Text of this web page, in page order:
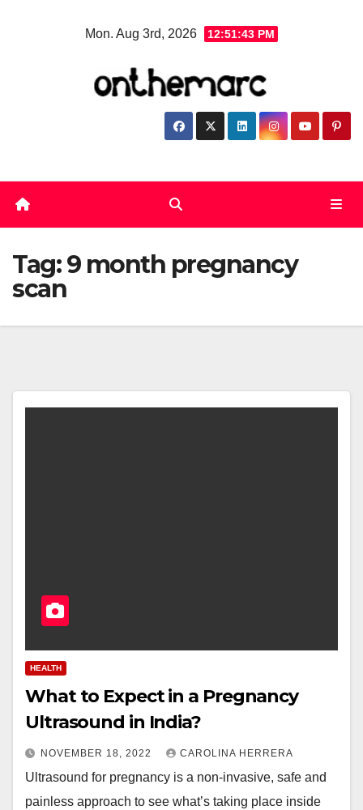
Mon. Aug 3rd, 2026 12:51:43 PM
Tag:9 month pregnancy
scan
HEALTH
What to Expect in a Pregnancy
Ultrasound in India?
NOVEMBER 18, 2022 CAROLINA HERRERA
Ultrasound for pregnancy is a non-invasive, safe and
painless approach to see what’s taking place inside